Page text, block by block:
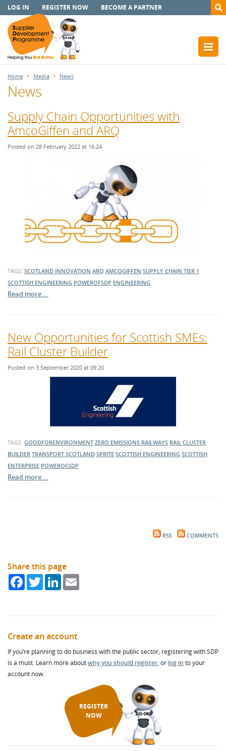
LOG IN REGISTER NOW BECOME A PARTNER
Home Media News
News
Supply Chain Opportunities with
AmcoGiffen and ARQ
Posted on 28 February 2022 at 16:24
TAGS: SCOTLAND INNOVATION ARQ AMCOGIFFEN SUPPLY CHAIN TIER 1
SCOTTISH ENGINEERING POWEROFSDP ENGINEERING
Read more …
New Opportunities for Scottish SMEs:
Rail Cluster Builder
Posted on 3 September 2020 at 09:20
TAGS: GOODFORENVIRONMENT ZERO EMISSIONS RAILWAYS RAIL CLUSTER
BUILDER TRANSPORT SCOTLAND SPRITE SCOTTISH ENGINEERING SCOTTISH
ENTERPRISE POWEROFSDP
Read more …
RSS COMMENTS
Share this page
FacebookTwitterLinkedIn
Create an account
If you’re planning to do business with the public sector, registering with SDP
is a must. Learn more aboutwhy you should register, or log in to your
account now.
REGISTER
NOW